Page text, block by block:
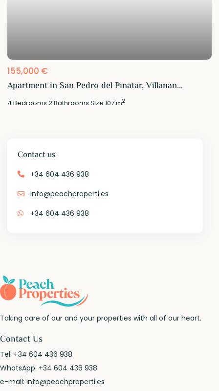
155,000 €
Apartment in San Pedro del Pinatar, Villanan...
4 Bedrooms·2Bathrooms·Size107 m2
Contact us
+34 604 436 938
info@peachproperti.es
+34 604 436 938
Taking care of our and your properties with all of our heart.
Contact Us
Tel: +34 604 436 938
WhatsApp: +34 604 436 938
e-mail:info@peachproperti.es